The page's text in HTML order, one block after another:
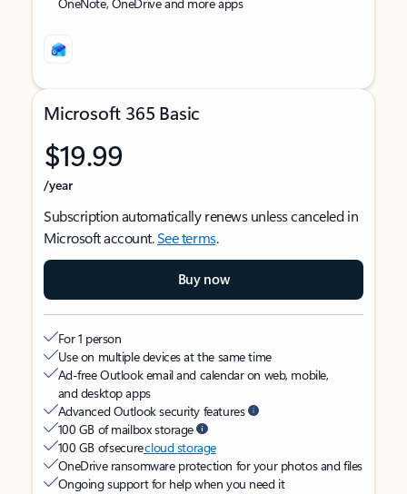
Microsoft 365 Basic
$19.99
/year
Subscription automatically renews unless canceled in
Microsoft account.See terms.
Buy now
For 1 person
Use on multiple devices at the same time
Ad-free Outlook email and calendar on web, mobile,
and desktop apps
Advanced Outlook security features
100 GB of mailbox storage
100 GB of securecloud storage
OneDrive ransomware protection for your photos and files
Ongoing support for help when you need it